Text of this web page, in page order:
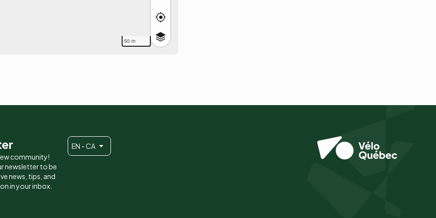
50 m
community!
newsletter to be
news, tips, and
in your inbox.
EN - CA